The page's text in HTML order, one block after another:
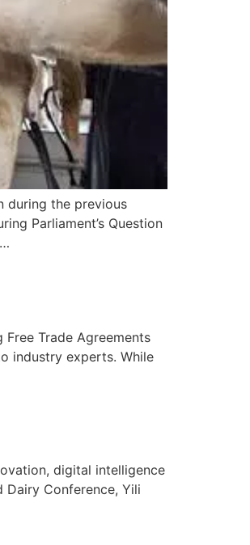
during the previous
Parliament’s Question
Trade Agreements
industry experts. While
digital intelligence
Conference, Yili